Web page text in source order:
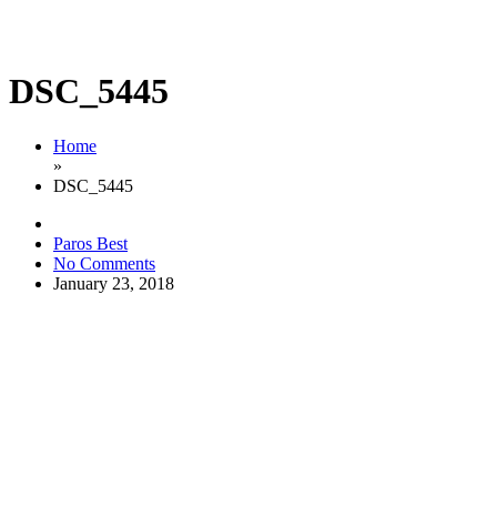
DSC_5445
Home
»
DSC_5445
Paros Best
No Comments
January 23, 2018